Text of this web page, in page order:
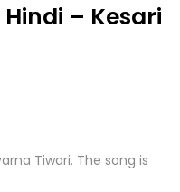
– Kesari
Tiwari. The song is